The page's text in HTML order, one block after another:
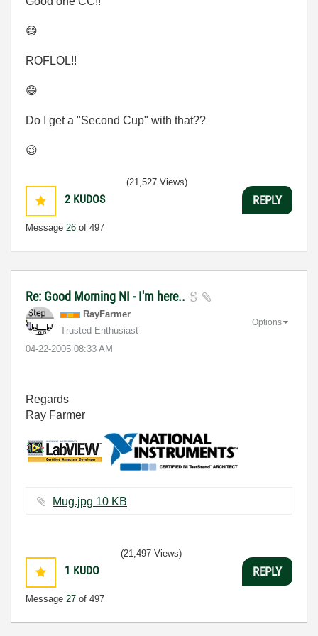
😄
ROFLOL!!
😄
Do I get a "Second Cup" with that??
😉
2 KUDOS
Message 26 of 497
(21,527 Views)
REPLY
Re: Good Morning NI - I'm here..
RayFarmer
Trusted Enthusiast
‎04-22-2005 08:33 AM
Options
Regards
Ray Farmer
Mug.jpg ‏10 KB
1 KUDO
Message 27 of 497
(21,497 Views)
REPLY